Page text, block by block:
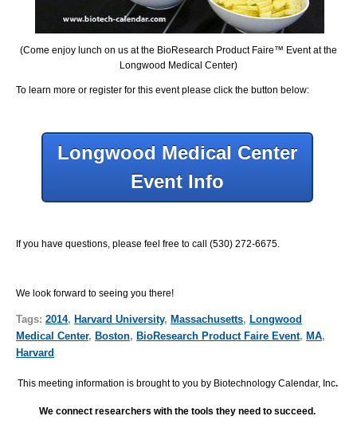
(Come enjoy lunch on us at the BioResearch Product Faire™ Event at the
Longwood Medical Center)
To learn more or register for this event please click the button below:
Longwood Medical Center
Event Info
If you have questions, please feel free to call (530) 272-6675.
We look forward to seeing you there!
Tags: 2014, Harvard University, Massachusetts, Longwood
Medical Center, Boston, BioResearch Product Faire Event, MA,
Harvard
This meeting information is brought to you by Biotechnology Calendar, Inc.
We connect researchers with the tools they need to succeed.